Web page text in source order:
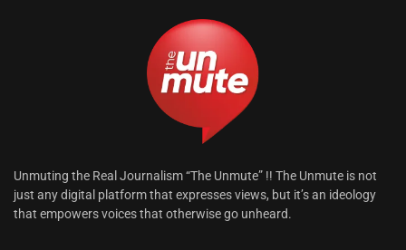
Unmuting the Real Journalism “The Unmute” !! The Unmute is not
just any digital platform that expresses views, but it’s an ideology
that empowers voices that otherwise go unheard.